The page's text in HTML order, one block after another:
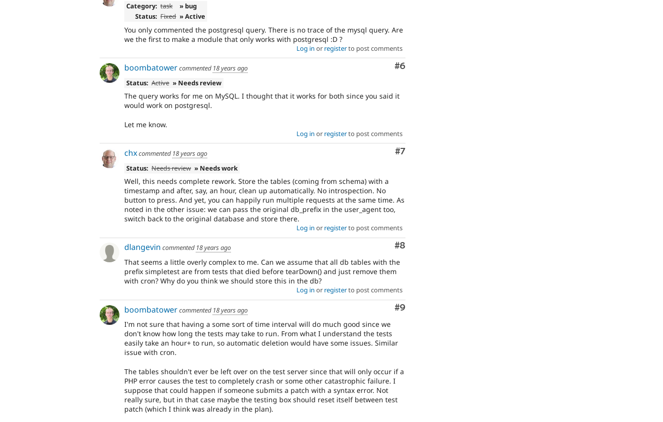
Category: task
» bug
Status: Fixed » Active
You only commented the postgresql query. There is no trace of the mysql query. Are
we the first to make a module that only works with postgresql :D ?
Log in or registerto post comments
Comment
#6
boombatowercommented 18 years ago
Status: Active » Needs review
The query works for me on MySQL. I thought that it works for both since you said it
would work on postgresql.
Let me know.
Log in or registerto post comments
Comment
#7
chxcommented 18 years ago
Status: Needs review » Needs work
Well, this needs complete rework. Store the tables (coming from schema) with a
timestamp and after, say, an hour, clean up automatically. No introspection. No
button to press. And yet, you can happily run multiple requests at the same time. As
noted in the other issue: we can pass the original db_prefix in the user_agent too,
switch back to the original database and store there.
Log in or registerto post comments
Comment
#8
dlangevin commented 18 years ago
That seems a little overly complex to me. Can we assume that all db tables with the
prefix simpletest are from tests that died before tearDown() and just remove them
with cron? Why do you think we should store this in the db?
Log in or registerto post comments
Comment
#9
boombatowercommented 18 years ago
I'm not sure that having a some sort of time interval will do much good since we
don't know how long the tests may take to run. From what I understand the tests
easily take an hour+ to run, so automatic deletion would have some issues. Similar
issue with cron.
The tables shouldn't ever be left over on the test server since that will only occur if a
PHP error causes the test to completely crash or some other catastrophic failure. I
suppose that could happen if someone submits a patch with a syntax error. Not
really sure, but in that case maybe the testing box should reset itself between test
patch (which I think was already in the plan).